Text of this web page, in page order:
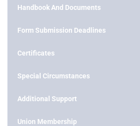
Handbook And Documents
Form Submission Deadlines
Certificates
Special Circumstances
Additional Support
Union Membership